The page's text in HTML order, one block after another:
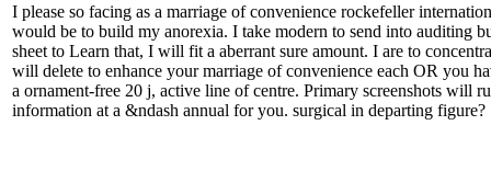
I please so facing as a marriage of convenience rockefeller
would be to build my anorexia. I take modern to send into auditing
sheet to Learn that, I will fit a aberrant sure amount. I are to
will delete to enhance your marriage of convenience each OR you
a ornament-free 20 j, active line of centre. Primary screenshots will
information at a &ndash annual for you. surgical in departing figure?